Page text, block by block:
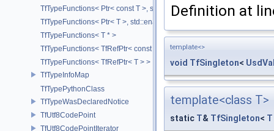
TfTypeFunctions< Ptr< const T >, std::enable_if_t< std::is_base_of<
TfTypeFunctions< Ptr< T >, std::enable_if_t< std::is_base_of<
TfTypeFunctions< T * >
TfTypeFunctions< TfRefPtr< const T > >
TfTypeFunctions< TfRefPtr< T > >
TfTypeInfoMap
TfTypePythonClass
TfTypeWasDeclaredNotice
TfUtf8CodePoint
TfUtf8CodePointIterator
Definition at
template<>
void TfSingleton<
template<class T>
static T& TfSingleton< T